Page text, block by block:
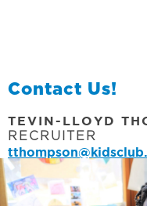
Contact Us!
TEVIN-LLOYD
RECRUITER
EMAIL